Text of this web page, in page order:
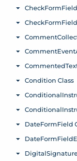
Toggle menu
Toggle menu
Toggle menu
Toggle menu
Toggle menu
Condition Class
Toggle menu
Toggle menu
Toggle menu
DateFormField
Toggle menu
Toggle menu
Toggle menu